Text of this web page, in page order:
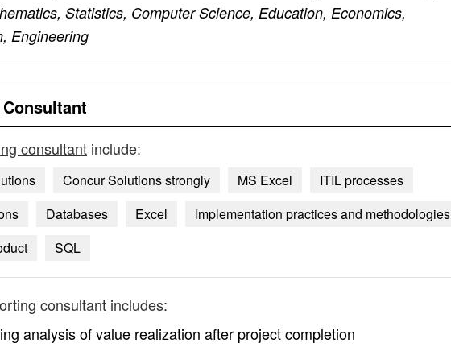
Statistics, Computer Science, Education, Economics,
Engineering
consultant include:
Concur Solutions strongly MS Excel
ITIL processes
Databases Excel
Implementation practices and methodologies
SQL
consultant includes:
analysis of value realization after project completion